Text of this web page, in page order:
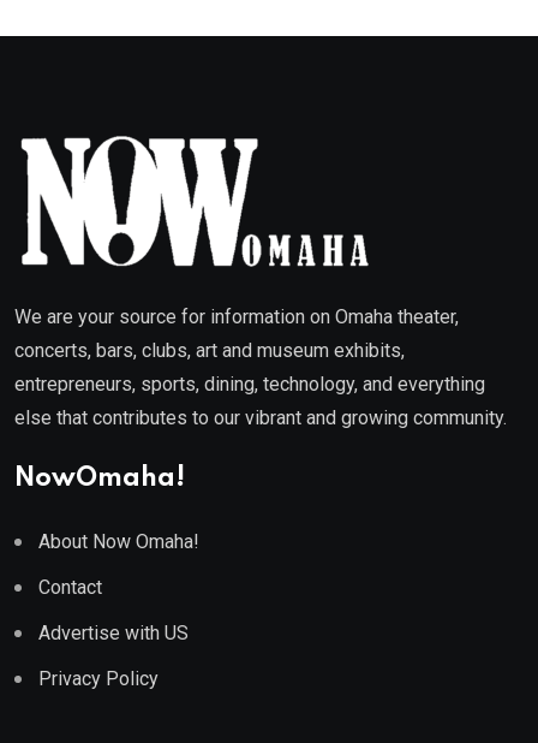
We are your source for information on Omaha theater,
concerts, bars, clubs, art and museum exhibits,
entrepreneurs, sports, dining, technology, and everything
else that contributes to our vibrant and growing community.
NowOmaha!
About Now Omaha!
Contact
Advertise with US
Privacy Policy